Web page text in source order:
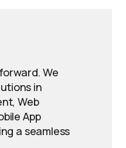
We
in
Web
App
a seamless